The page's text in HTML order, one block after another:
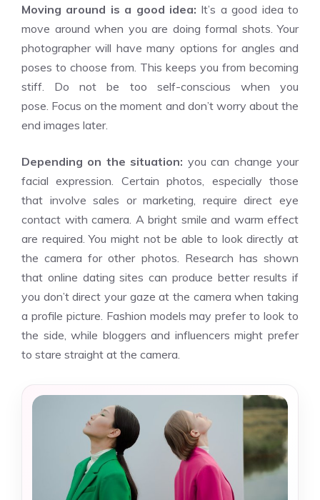
Moving around is a good idea: It’s a good idea to
move around when you are doing formal shots. Your
photographer will have many options for angles and
poses to choose from. This keeps you from becoming
stiff. Do not be too self-conscious when you
pose. Focus on the moment and don’t worry about the
end images later.
Depending on the situation: you can change your
facial expression. Certain photos, especially those
that involve sales or marketing, require direct eye
contact with camera. A bright smile and warm effect
are required. You might not be able to look directly at
the camera for other photos. Research has shown
that online dating sites can produce better results if
you don’t direct your gaze at the camera when taking
a profile picture. Fashion models may prefer to look to
the side, while bloggers and influencers might prefer
to stare straight at the camera.